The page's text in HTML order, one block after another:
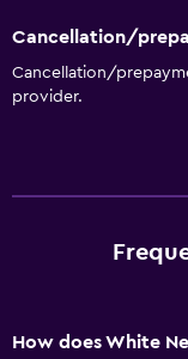
Cancellation/
Cancellation/
provider.
How does White